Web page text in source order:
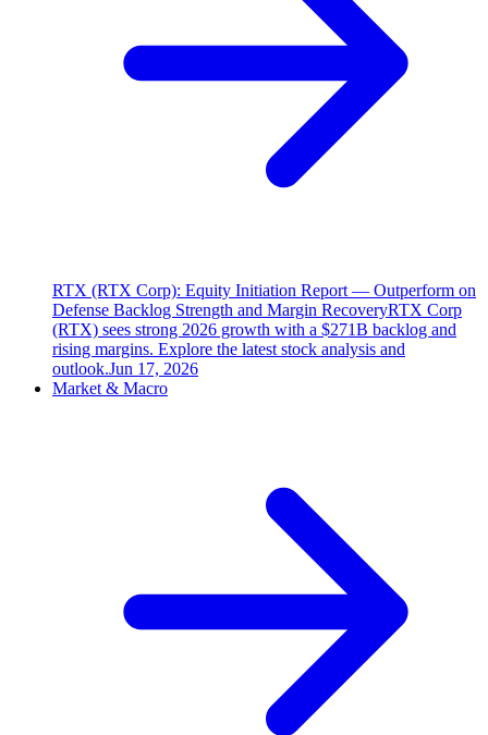
RTX (RTX Corp): Equity Initiation Report — Outperform on
Defense Backlog Strength and Margin RecoveryRTX Corp
(RTX) sees strong 2026 growth with a $271B backlog and
rising margins. Explore the latest stock analysis and
outlook.Jun 17, 2026
Market & Macro